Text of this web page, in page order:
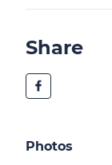
Share
Photos